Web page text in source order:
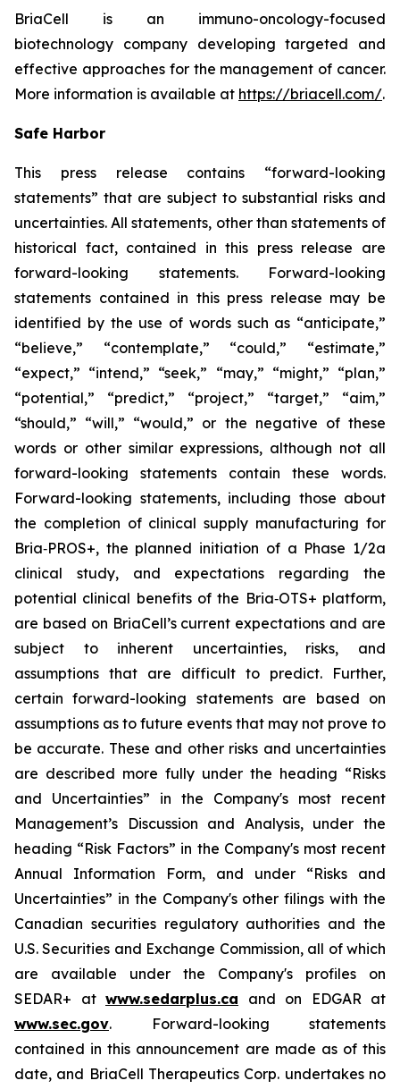
BriaCell is an immuno-oncology-focused
biotechnology company developing targeted and
effective approaches for the management of cancer.
More information is available at https://briacell.com/.
Safe Harbor
This press release contains “forward-looking
statements” that are subject to substantial risks and
uncertainties. All statements, other than statements of
historical fact, contained in this press release are
forward-looking statements. Forward-looking
statements contained in this press release may be
identified by the use of words such as “anticipate,”
“believe,” “contemplate,” “could,” “estimate,”
“expect,” “intend,” “seek,” “may,” “might,” “plan,”
“potential,” “predict,” “project,” “target,” “aim,”
“should,” “will,” “would,” or the negative of these
words or other similar expressions, although not all
forward-looking statements contain these words.
Forward-looking statements, including those about
the completion of clinical supply manufacturing for
Bria‑PROS+, the planned initiation of a Phase 1/2a
clinical study, and expectations regarding the
potential clinical benefits of the Bria‑OTS+ platform,
are based on BriaCell’s current expectations and are
subject to inherent uncertainties, risks, and
assumptions that are difficult to predict. Further,
certain forward-looking statements are based on
assumptions as to future events that may not prove to
be accurate. These and other risks and uncertainties
are described more fully under the heading “Risks
and Uncertainties” in the Company's most recent
Management’s Discussion and Analysis, under the
heading “Risk Factors” in the Company's most recent
Annual Information Form, and under “Risks and
Uncertainties” in the Company's other filings with the
Canadian securities regulatory authorities and the
U.S. Securities and Exchange Commission, all of which
are available under the Company's profiles on
SEDAR+ at www.sedarplus.ca and on EDGAR at
www.sec.gov. Forward-looking statements
contained in this announcement are made as of this
date, and BriaCell Therapeutics Corp. undertakes no